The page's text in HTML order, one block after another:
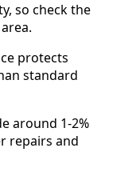
so check the
protects
standard
around 1-2%
repairs and